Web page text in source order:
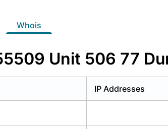
whois
Unit 506 77
IP Addresses